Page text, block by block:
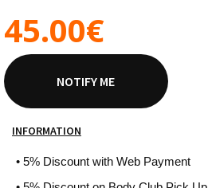
45.00€
NOTIFY ME
INFORMATION
• 5% Discount with Web Payment